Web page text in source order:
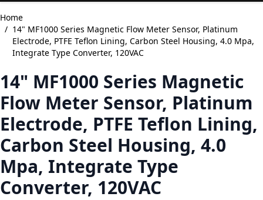
Home
/ 14" MF1000 Series Magnetic Flow Meter Sensor, Platinum
Electrode, PTFE Teflon Lining, Carbon Steel Housing, 4.0 Mpa,
Integrate Type Converter, 120VAC
14" MF1000 Series Magnetic
Flow Meter Sensor, Platinum
Electrode, PTFE Teflon Lining,
Carbon Steel Housing, 4.0
Mpa, Integrate Type
Converter, 120VAC